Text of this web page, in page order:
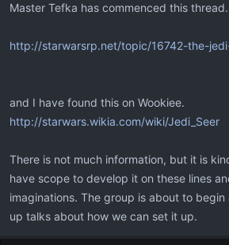
Master Tefka has commenced this thread.
http://starwarsrp.net/topic/16742-the-
and I have found this on Wookiee.
http://starwars.wikia.com/wiki/Jedi_Seer
There is not much information, but it is
have scope to develop it on these lines
imaginations. The group is about to begin
up talks about how we can set it up.